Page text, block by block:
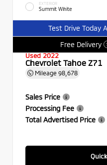
EXTERIOR
Summit White
Test Drive Today
Free Delivery
Used 2022
Chevrolet Tahoe Z71
Mileage 98,678
Sales Price
Processing Fee
Total Advertised Price